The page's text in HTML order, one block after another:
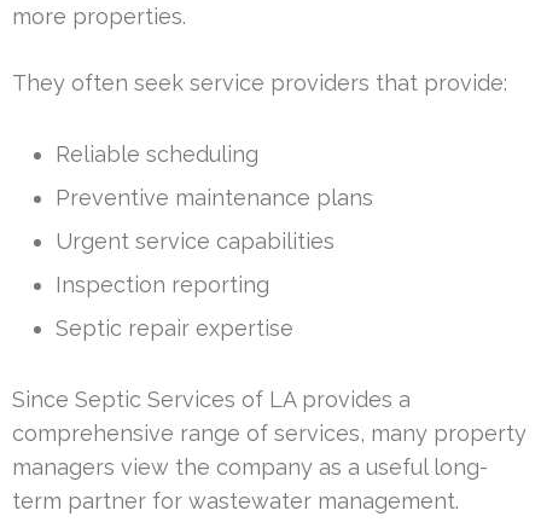
more properties.
They often seek service providers that provide:
Reliable scheduling
Preventive maintenance plans
Urgent service capabilities
Inspection reporting
Septic repair expertise
Since Septic Services of LA provides a
comprehensive range of services, many property
managers view the company as a useful long-
term partner for wastewater management.